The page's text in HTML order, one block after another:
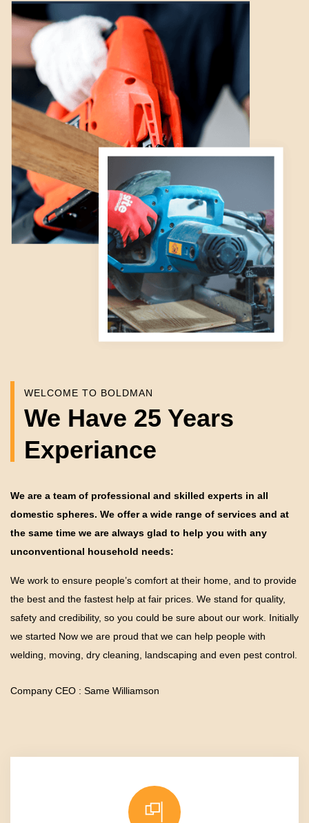
WELCOME TO BOLDMAN
We Have 25 Years
Experiance
We are a team of professional and skilled experts in all
domestic spheres. We offer a wide range of services and at
the same time we are always glad to help you with any
unconventional household needs:
We work to ensure people’s comfort at their home, and to provide
the best and the fastest help at fair prices. We stand for quality,
safety and credibility, so you could be sure about our work. Initially
we started Now we are proud that we can help people with
welding, moving, dry cleaning, landscaping and even pest control.
Company CEO : Same Williamson